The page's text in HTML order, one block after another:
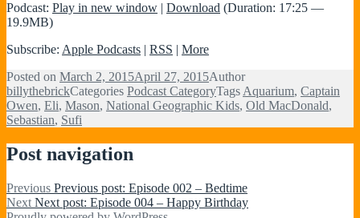
Podcast: Play in new window | Download (Duration: 17:25 —
19.9MB)
Subscribe: Apple Podcasts | RSS | More
Posted on March 2, 2015April 27, 2015Author
billythebrickCategories Podcast CategoryTags Aquarium, Captain
Owen, Eli, Mason, National Geographic Kids, Old MacDonald,
Sebastian, Sufi
Post navigation
Previous Previous post: Episode 002 – Bedtime
Next Next post: Episode 004 – Happy Birthday